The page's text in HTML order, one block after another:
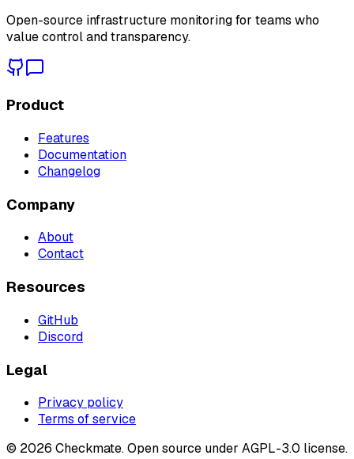
Open-source infrastructure monitoring for teams who
value control and transparency.
Product
Features
Documentation
Changelog
Company
About
Contact
Resources
GitHub
Discord
Legal
Privacy policy
Terms of service
© 2026 Checkmate. Open source under AGPL-3.0 license.